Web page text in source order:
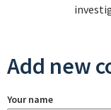
Add new
Your name